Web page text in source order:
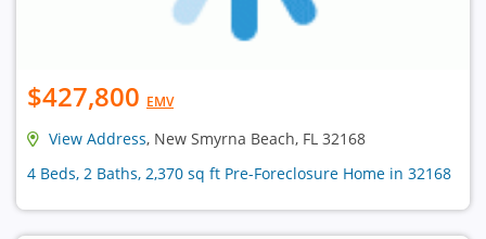
$427,800 EMV
View Address, New Smyrna Beach, FL 32168
4 Beds, 2 Baths, 2,370 sq ft Pre-Foreclosure Home in 32168